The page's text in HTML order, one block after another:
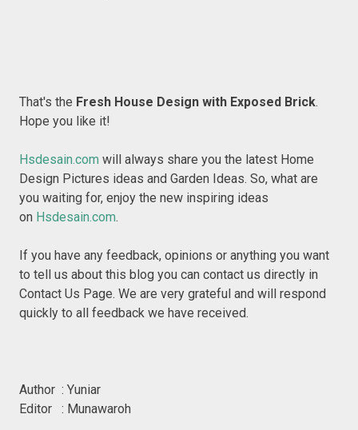
That's the Fresh House Design with Exposed Brick.
Hope you like it!
Hsdesain.com will always share you the latest Home
Design Pictures ideas and Garden Ideas. So, what are
you waiting for, enjoy the new inspiring ideas
on Hsdesain.com.
If you have any feedback, opinions or anything you want
to tell us about this blog you can contact us directly in
Contact Us Page. We are very grateful and will respond
quickly to all feedback we have received.
Author : Yuniar
Editor : Munawaroh